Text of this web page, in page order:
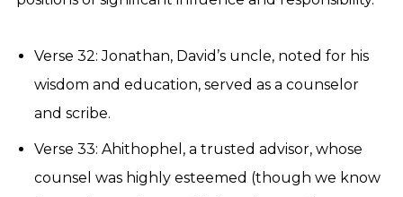
Verse 32: Jonathan, David’s uncle, noted for his
wisdom and education, served as a counselor
and scribe.
Verse 33: Ahithophel, a trusted advisor, whose
counsel was highly esteemed (though we know